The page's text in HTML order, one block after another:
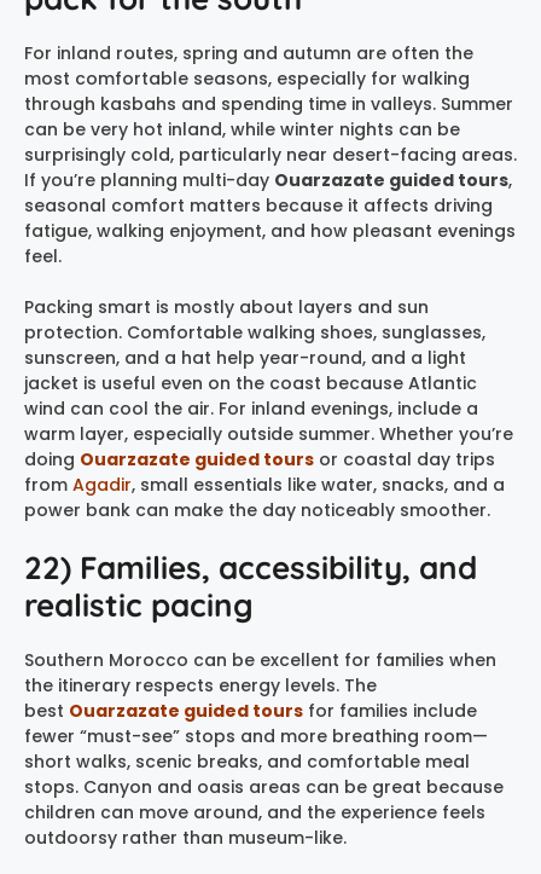
For inland routes, spring and autumn are often the
most comfortable seasons, especially for walking
through kasbahs and spending time in valleys. Summer
can be very hot inland, while winter nights can be
surprisingly cold, particularly near desert-facing areas.
If you’re planning multi-day Ouarzazate guided tours,
seasonal comfort matters because it affects driving
fatigue, walking enjoyment, and how pleasant evenings
feel.
Packing smart is mostly about layers and sun
protection. Comfortable walking shoes, sunglasses,
sunscreen, and a hat help year-round, and a light
jacket is useful even on the coast because Atlantic
wind can cool the air. For inland evenings, include a
warm layer, especially outside summer. Whether you’re
doing Ouarzazate guided tours or coastal day trips
from Agadir, small essentials like water, snacks, and a
power bank can make the day noticeably smoother.
22) Families, accessibility, and
realistic pacing
Southern Morocco can be excellent for families when
the itinerary respects energy levels. The
best Ouarzazate guided tours for families include
fewer “must-see” stops and more breathing room—
short walks, scenic breaks, and comfortable meal
stops. Canyon and oasis areas can be great because
children can move around, and the experience feels
outdoorsy rather than museum-like.